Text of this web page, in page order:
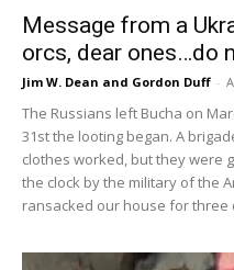
Message from a
orcs, dear ones…do
Jim W. Dean and Gordon Duff -
The Russians left Bucha on
31st the looting began. A
clothes worked, but they were
the clock by the military of the
ransacked our house for three